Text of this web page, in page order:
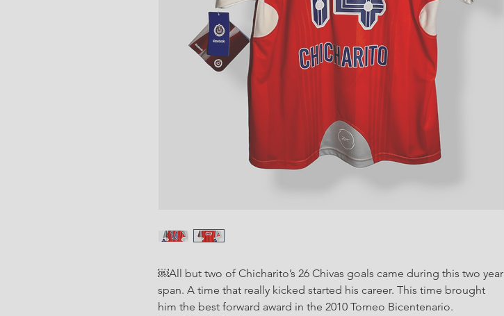
￼All but two of Chicharito’s 26 Chivas goals came during this two year
span. A time that really kicked started his career. This time brought
him the best forward award in the 2010 Torneo Bicentenario.